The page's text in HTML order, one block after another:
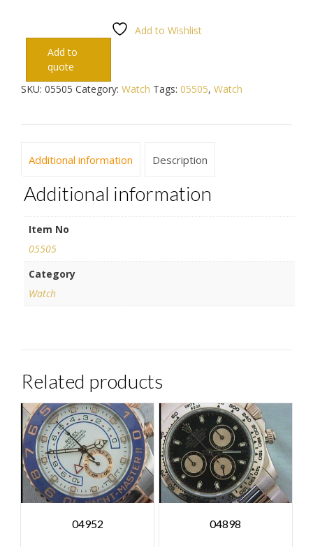
Add to Wishlist
Add to
quote
SKU: 05505 Category: Watch Tags: 05505, Watch
Additional information Description
Additional information
Item No
05505
Category
Watch
Related products
04952 04898